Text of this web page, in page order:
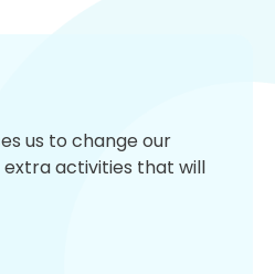
us to change our
activities that will